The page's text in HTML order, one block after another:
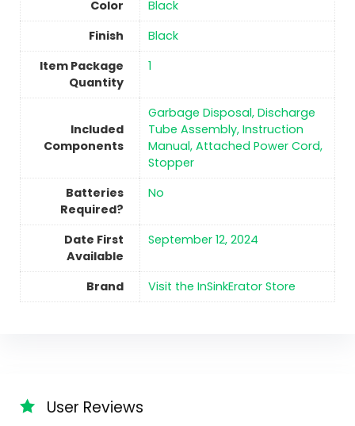
Color
‎Black
Finish
‎Black
Item Package
Quantity
‎1
Included
Components
‎Garbage Disposal, Discharge
Tube Assembly, Instruction
Manual, Attached Power Cord,
Stopper
Batteries
Required?
No
Date First
Available
September 12, 2024
Brand Visit the InSinkErator Store
User Reviews